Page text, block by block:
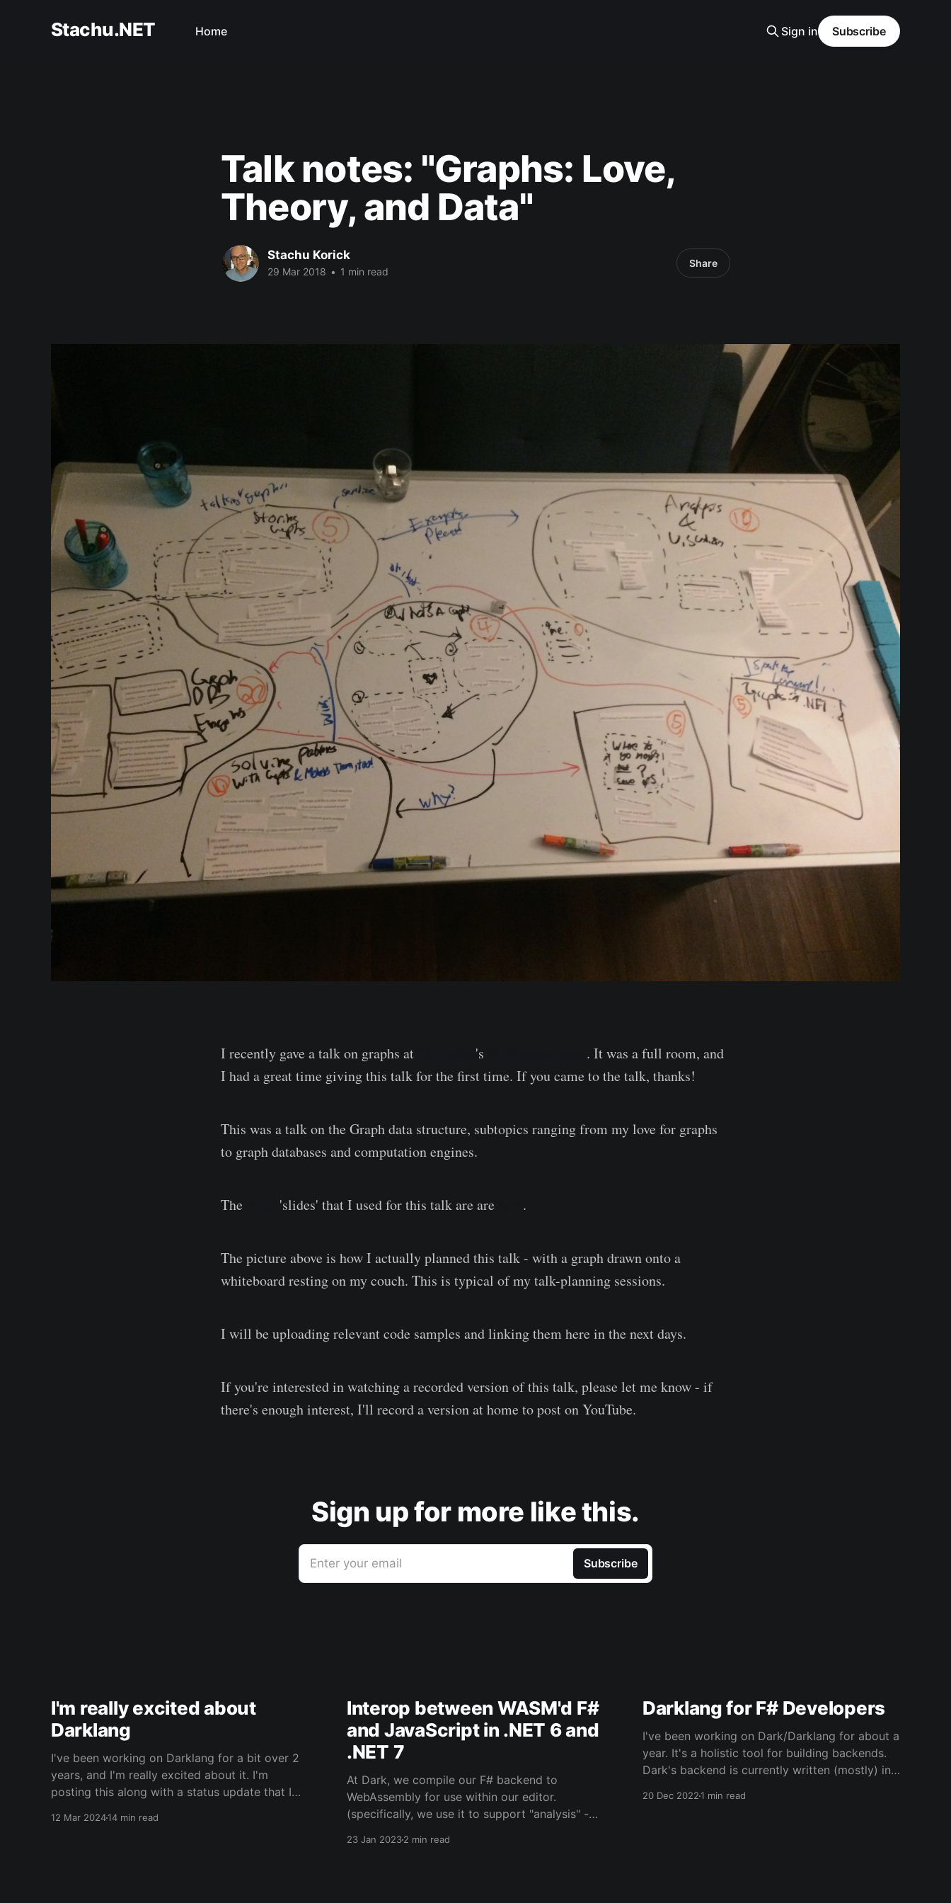
Stachu.NET Home Sign in Subscribe
Talk notes: "Graphs: Love,
Theory, and Data"
Stachu Korick
29 Mar 2018 • 1 min read
Share
I recently gave a talk on graphs at 's
. It was a full room, and
I had a great time giving this talk for the first time. If you came to the talk, thanks!
This was a talk on the Graph data structure, subtopics ranging from my love for graphs
to graph databases and computation engines.
The 'slides' that I used for this talk are are .
The picture above is how I actually planned this talk - with a graph drawn onto a
whiteboard resting on my couch. This is typical of my talk-planning sessions.
I will be uploading relevant code samples and linking them here in the next days.
If you're interested in watching a recorded version of this talk, please let me know - if
there's enough interest, I'll record a version at home to post on YouTube.
Sign up for more like this.
Enter your email Subscribe
I'm really excited about
Darklang
I've been working on Darklang for a bit over 2
years, and I'm really excited about it. I'm
posting this along with a status update that I
12 Mar 202414 min read
Interop between WASM'd F#
and JavaScript in .NET 6 and
.NET 7
At Dark, we compile our F# backend to
WebAssembly for use within our editor.
(specifically, we use it to support "analysis" -
23 Jan 20232 min read
Darklang for F# Developers
I've been working on Dark/Darklang for about a
year. It's a holistic tool for building backends.
Dark's backend is currently written (mostly) in
20 Dec 20221 min read